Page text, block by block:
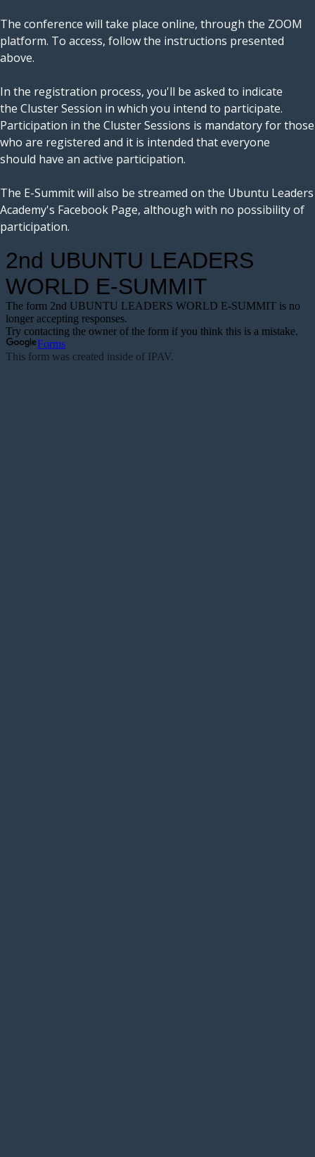
The conference will take place online, through the ZOOM
platform. To access, follow the instructions presented
above.
In the registration process, you'll be asked to indicate
the Cluster Session in which you intend to participate.
Participation in the Cluster Sessions is mandatory for those
who are registered and it is intended that everyone
should have an active participation.
The E-Summit will also be streamed on the Ubuntu Leaders
Academy's Facebook Page, although with no possibility of
participation.